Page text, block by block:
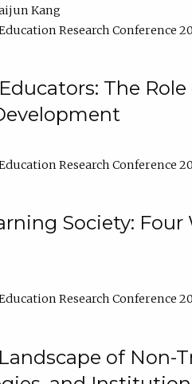
Kang
Research Conference
The
Research Conference
Society:
Research Conference
of Non-